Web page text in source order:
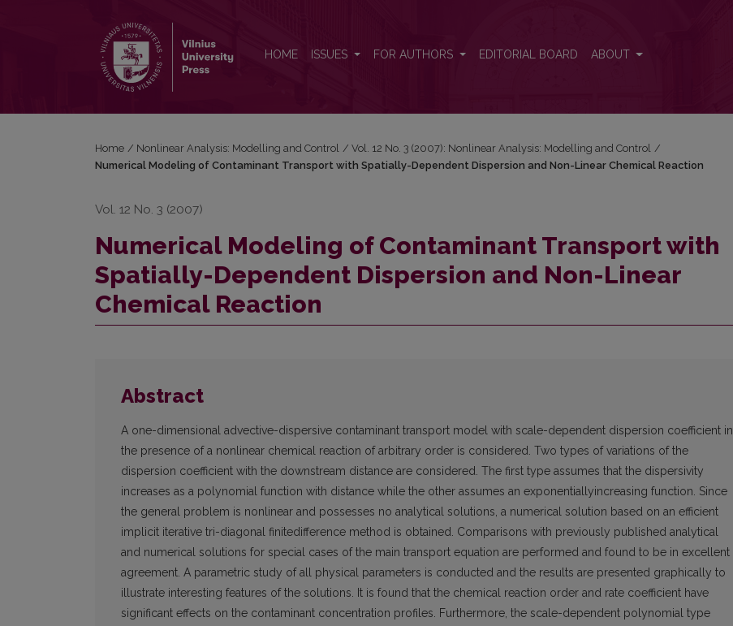
HOME ISSUES FOR AUTHORS EDITORIAL BOARD ABOUT
Home / Nonlinear Analysis: Modelling and Control / Vol. 12 No. 3 (2007): Nonlinear Analysis: Modelling and Control /
Numerical Modeling of Contaminant Transport with Spatially-Dependent Dispersion and Non-Linear Chemical Reaction
Vol. 12 No. 3 (2007)
Numerical Modeling of Contaminant Transport with
Spatially-Dependent Dispersion and Non-Linear
Chemical Reaction
Abstract
A one-dimensional advective-dispersive contaminant transport model with scale-dependent dispersion coefficient in
the presence of a nonlinear chemical reaction of arbitrary order is considered. Two types of variations of the
dispersion coefficient with the downstream distance are considered. The first type assumes that the dispersivity
increases as a polynomial function with distance while the other assumes an exponentiallyincreasing function. Since
the general problem is nonlinear and possesses no analytical solutions, a numerical solution based on an efficient
implicit iterative tri-diagonal finitedifference method is obtained. Comparisons with previously published analytical
and numerical solutions for special cases of the main transport equation are performed and found to be in excellent
agreement. A parametric study of all physical parameters is conducted and the results are presented graphically to
illustrate interesting features of the solutions. It is found that the chemical reaction order and rate coefficient have
significant effects on the contaminant concentration profiles. Furthermore, the scale-dependent polynomial type